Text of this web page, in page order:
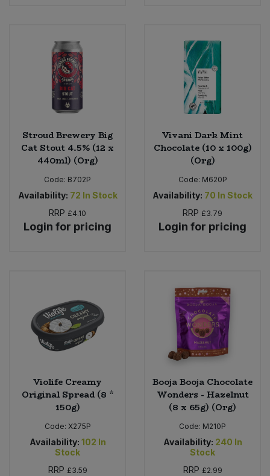
Stroud Brewery Big
Cat Stout 4.5% (12 x
440ml) (Org)
Code: B702P
Availability: 72 In Stock
RRP £4.10
Login for pricing
Vivani Dark Mint
Chocolate (10 x 100g)
(Org)
Code: M620P
Availability: 70 In Stock
RRP £3.79
Login for pricing
Violife Creamy
Original Spread (8 *
150g)
Code: X275P
Availability: 102 In
Stock
RRP £3.59
Booja Booja Chocolate
Wonders - Hazelnut
(8 x 65g) (Org)
Code: M210P
Availability: 240 In
Stock
RRP £2.99